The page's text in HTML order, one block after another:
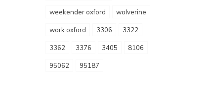
weekender oxford wolverine
work oxford 3306 3322
3362 3376 3405 8106
95062 95187